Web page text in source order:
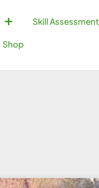
Skill Assessment
Shop